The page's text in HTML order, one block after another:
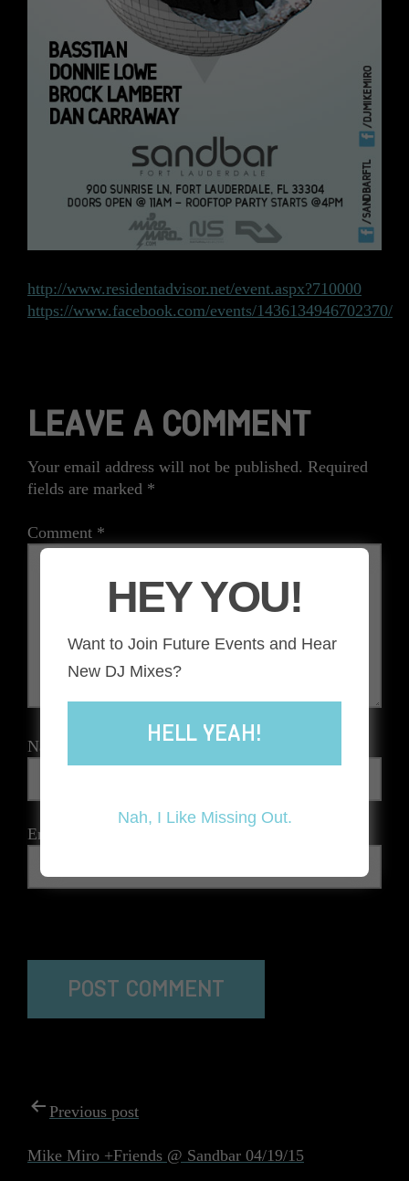
http://www.residentadvisor.net/event.aspx?710000
https://www.facebook.com/events/1436134946702370/
LEAVE A COMMENT
Your email address will not be published. Required
fields are marked *
Comment *
Name
Email
POST
NAVIGATION
Previous post
Mike Miro +Friends @ Sandbar 04/19/15
HEY YOU!
Want to Join Future Events and Hear
New DJ Mixes?
HELL YEAH!
Nah, I Like Missing Out.